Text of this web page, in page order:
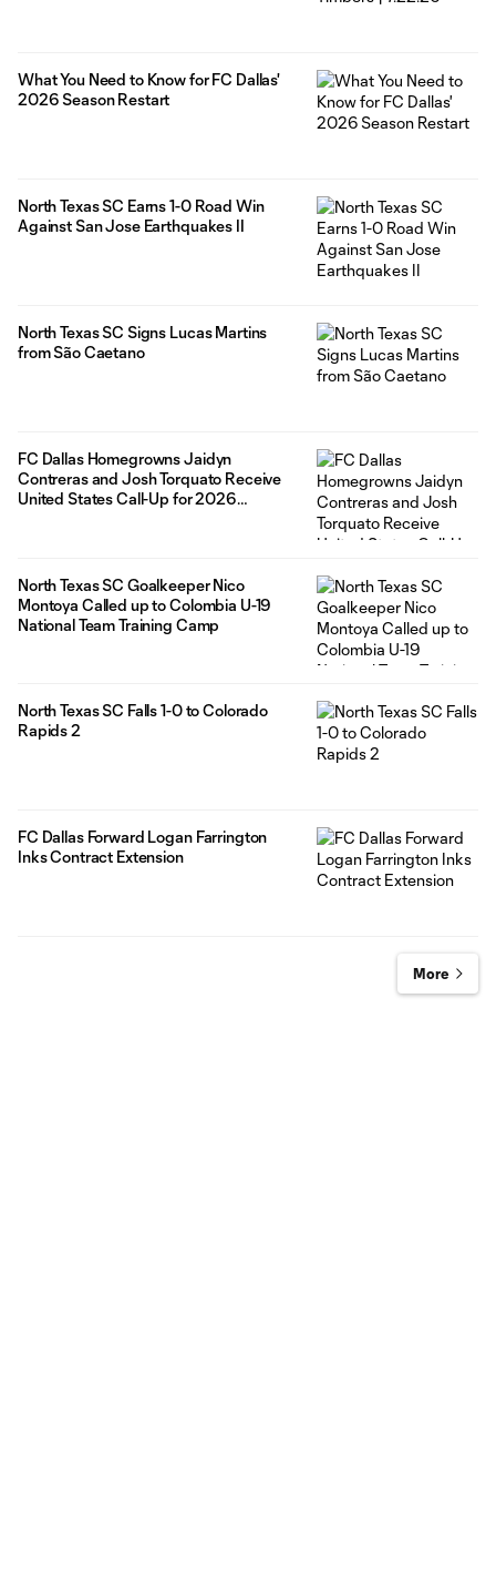
What You Need to Know for FC Dallas'
2026 Season Restart
North Texas SC Earns 1-0 Road Win
Against San Jose Earthquakes II
North Texas SC Signs Lucas Martins
from São Caetano
FC Dallas Homegrowns Jaidyn
Contreras and Josh Torquato Receive
United States Call-Up for 2026
North Texas SC Goalkeeper Nico
Montoya Called up to Colombia U-19
National Team Training Camp
North Texas SC Falls 1-0 to Colorado
Rapids 2
FC Dallas Forward Logan Farrington
Inks Contract Extension
More